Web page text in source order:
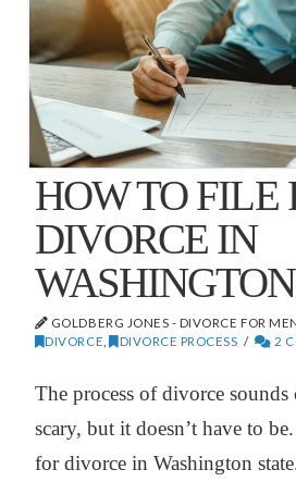
HOW TO FILE
DIVORCE IN
GOLDBERG JONES - DIVORCE FOR
DIVORCE , DIVORCE PROCESS 2
The process of divorce sounds
scary, but it doesn’t have to
for divorce in Washington